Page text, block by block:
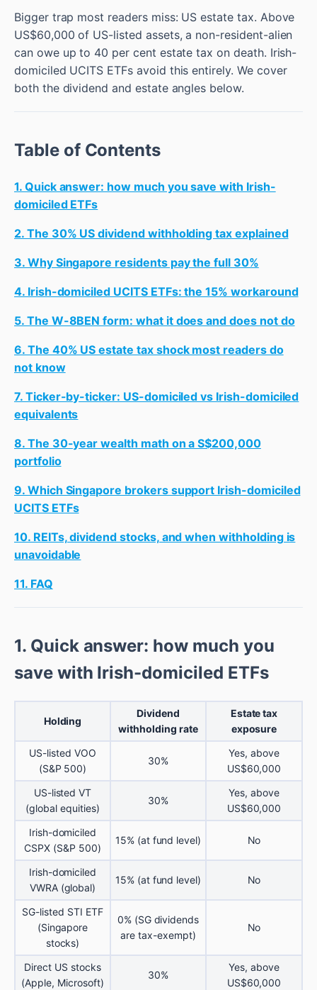
Bigger trap most readers miss: US estate tax. Above
US$60,000 of US-listed assets, a non-resident-alien
can owe up to 40 per cent estate tax on death. Irish-
domiciled UCITS ETFs avoid this entirely. We cover
both the dividend and estate angles below.
Table of Contents
1. Quick answer: how much you save with Irish-
domiciled ETFs
2. The 30% US dividend withholding tax explained
3. Why Singapore residents pay the full 30%
4. Irish-domiciled UCITS ETFs: the 15% workaround
5. The W-8BEN form: what it does and does not do
6. The 40% US estate tax shock most readers do
not know
7. Ticker-by-ticker: US-domiciled vs Irish-domiciled
equivalents
8. The 30-year wealth math on a S$200,000
portfolio
9. Which Singapore brokers support Irish-domiciled
UCITS ETFs
10. REITs, dividend stocks, and when withholding is
unavoidable
11. FAQ
1. Quick answer: how much you
save with Irish-domiciled ETFs
Holding
Dividend
withholding rate
Estate tax
exposure
US-listed VOO
(S&P 500)
30%
Yes, above
US$60,000
US-listed VT
(global equities)
30%
Yes, above
US$60,000
Irish-domiciled
CSPX (S&P 500)
15% (at fund level) No
Irish-domiciled
VWRA (global)
15% (at fund level) No
SG-listed STI ETF
(Singapore
stocks)
0% (SG dividends
are tax-exempt)
No
Direct US stocks
(Apple, Microsoft)
30%
Yes, above
US$60,000